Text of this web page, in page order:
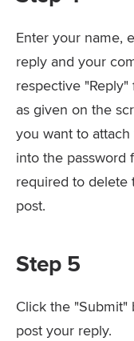
Enter your name,
reply and your
respective
as given on the
you want to
into the password
required to delete
post.
Step 5
Click the
post your reply.